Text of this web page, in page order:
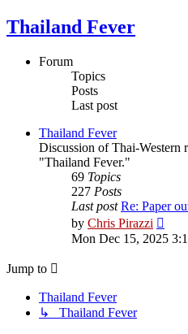
Thailand Fever
Forum
Topics
Posts
Last post
Thailand Fever
Discussion of Thai-Western
"Thailand Fever."
69 Topics
227 Posts
Last post Re: Paper
by Chris Pirazzi
the
Mon Dec 15, 2025
Jump to
Thailand Fever
↳ Thailand Fever